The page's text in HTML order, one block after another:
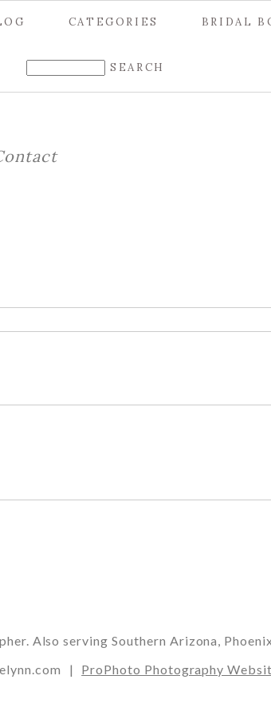
CATEGORIES BRIDAL
Also serving Southern Arizona,
| ProPhoto Photography